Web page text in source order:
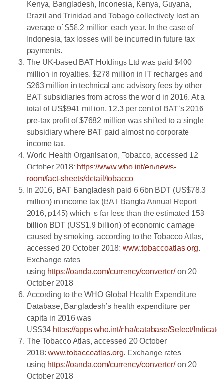
Kenya, Bangladesh, Indonesia, Kenya, Guyana,
Brazil and Trinidad and Tobago collectively lost an
average of $58.2 million each year. In the case of
Indonesia, tax losses will be incurred in future tax
payments.
The UK-based BAT Holdings Ltd was paid $400
million in royalties, $278 million in IT recharges and
$263 million in technical and advisory fees by other
BAT subsidiaries from across the world in 2016. At a
total of US$941 million, 12.3 per cent of BAT’s 2016
pre-tax profit of $7682 million was shifted to a single
subsidiary where BAT paid almost no corporate
income tax.
World Health Organisation, Tobacco, accessed 12
October 2018: https://www.who.int/en/news-
room/fact-sheets/detail/tobacco
In 2016, BAT Bangladesh paid 6.6bn BDT (US$78.3
million) in income tax (BAT Bangla Annual Report
2016, p145) which is far less than the estimated 158
billion BDT (US$1.9 billion) of economic damage
caused by smoking, according to the Tobacco Atlas,
accessed 20 October 2018: www.tobaccoatlas.org.
Exchange rates
using https://oanda.com/currency/converter/on 20
October 2018
According to the WHO Global Health Expenditure
Database, Bangladesh’s health expenditure per
capita in 2016 was
US$34 https://apps.who.int/nha/database/Select/
The Tobacco Atlas, accessed 20 October
2018: www.tobaccoatlas.org. Exchange rates
using https://oanda.com/currency/converter/on 20
October 2018